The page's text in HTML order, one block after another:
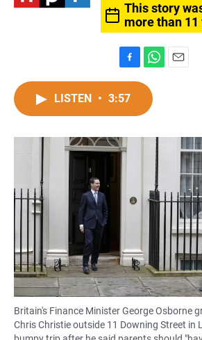
This story
more than 11
a
c
o
o
h
t
A
LISTEN • 3:57
Britain's Finance Minister George Osborne
Chris Christie outside 11 Downing Street in